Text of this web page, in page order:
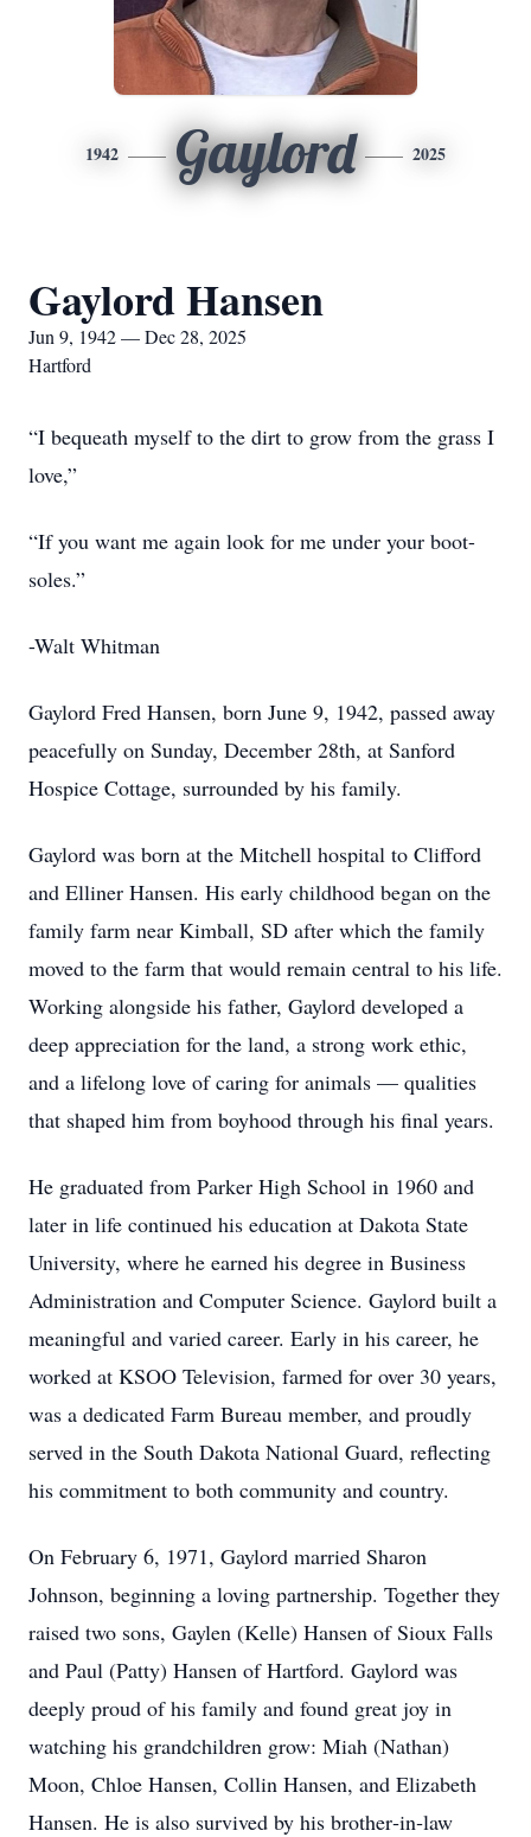
1942 Gaylord 2025
Gaylord Hansen
Jun 9, 1942 — Dec 28, 2025
Hartford
“I bequeath myself to the dirt to grow from the grass I
love,”
“If you want me again look for me under your boot-
soles.”
-Walt Whitman
Gaylord Fred Hansen, born June 9, 1942, passed away
peacefully on Sunday, December 28th, at Sanford
Hospice Cottage, surrounded by his family.
Gaylord was born at the Mitchell hospital to Clifford
and Elliner Hansen. His early childhood began on the
family farm near Kimball, SD after which the family
moved to the farm that would remain central to his life.
Working alongside his father, Gaylord developed a
deep appreciation for the land, a strong work ethic,
and a lifelong love of caring for animals — qualities
that shaped him from boyhood through his final years.
He graduated from Parker High School in 1960 and
later in life continued his education at Dakota State
University, where he earned his degree in Business
Administration and Computer Science. Gaylord built a
meaningful and varied career. Early in his career, he
worked at KSOO Television, farmed for over 30 years,
was a dedicated Farm Bureau member, and proudly
served in the South Dakota National Guard, reflecting
his commitment to both community and country.
On February 6, 1971, Gaylord married Sharon
Johnson, beginning a loving partnership. Together they
raised two sons, Gaylen (Kelle) Hansen of Sioux Falls
and Paul (Patty) Hansen of Hartford. Gaylord was
deeply proud of his family and found great joy in
watching his grandchildren grow: Miah (Nathan)
Moon, Chloe Hansen, Collin Hansen, and Elizabeth
Hansen. He is also survived by his brother‑in‑law